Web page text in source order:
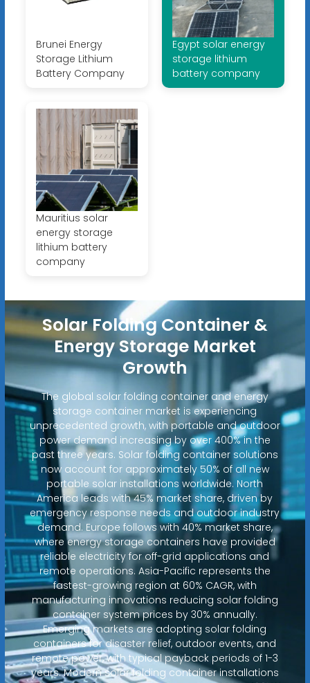
Brunei Energy
Storage Lithium
Battery Company
Egypt solar energy
storage lithium
battery company
Mauritius solar
energy storage
lithium battery
company
Solar Folding Container &
Energy Storage Market
Growth
The global solar folding container and energy
storage container market is experiencing
unprecedented growth, with portable and outdoor
power demand increasing by over 400% in the
past three years. Solar folding container solutions
now account for approximately 50% of all new
portable solar installations worldwide. North
America leads with 45% market share, driven by
emergency response needs and outdoor industry
demand. Europe follows with 40% market share,
where energy storage containers have provided
reliable electricity for off-grid applications and
remote operations. Asia-Pacific represents the
fastest-growing region at 60% CAGR, with
manufacturing innovations reducing solar folding
container system prices by 30% annually.
Emerging markets are adopting solar folding
containers for disaster relief, outdoor events, and
remote power, with typical payback periods of 1-3
years. Modern solar folding container installations